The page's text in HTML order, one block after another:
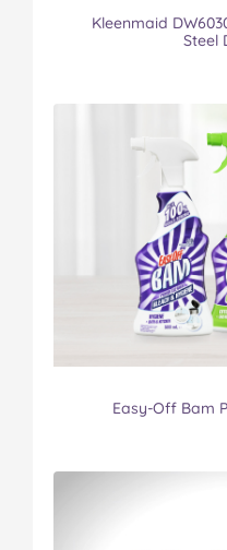
Kleenmaid
Steel
Easy-Off Bam